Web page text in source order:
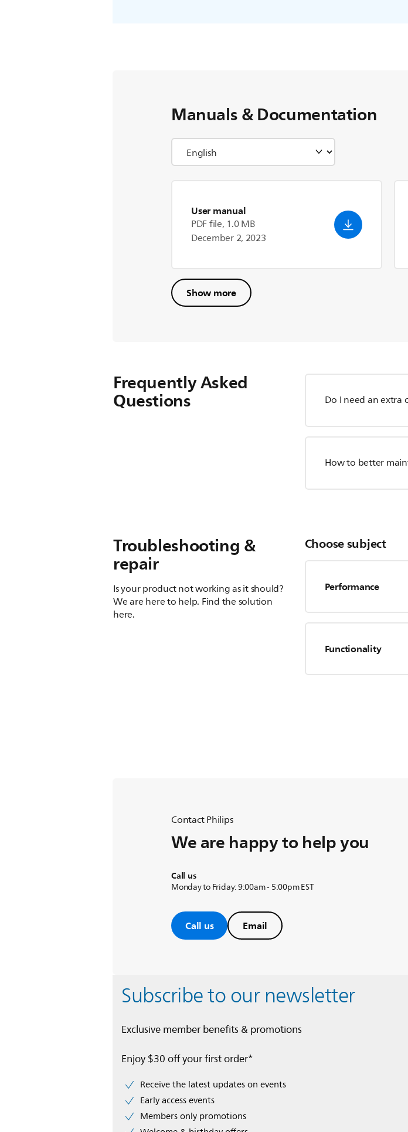
Manuals & Documentation
User manual
PDF file, 1.0 MB
December 2, 2023
Show more
Frequently Asked
Questions Do I need an extra
How to better
Troubleshooting &
repair
Is your product not working as it should?
We are here to help. Find the solution
here.
Choose subject
Performance
Functionality
Contact Philips
We are happy to help you
Call us
Monday to Friday: 9:00am - 5:00pm EST
Call us Email
Subscribe to our newsletter
Exclusive member benefits & promotions
Enjoy $30 off your first order*
Receive the latest updates on events
Early access events
Members only promotions